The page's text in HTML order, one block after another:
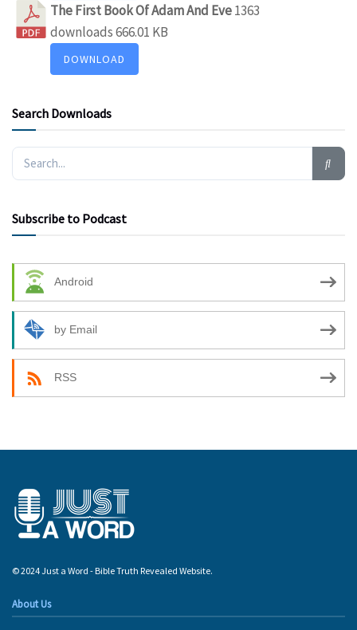
The First Book Of Adam And Eve1363
downloads666.01 KB
DOWNLOAD
Search Downloads
Subscribe to Podcast
Android
by Email
RSS
© 2024 Just a Word - Bible Truth Revealed Website.
About Us